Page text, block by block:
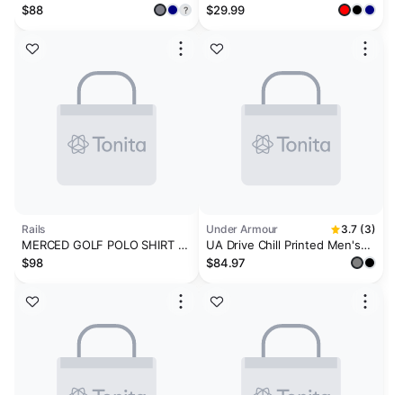
$88
?
Rails
MERCED GOLF POLO SHIRT -
SASHIKO BORDER WHITE
$98
Colorblocked Polo Shirt
$29.99
Under Armour 3.7 (3)
UA Drive Chill Printed Men's
Polo
$84.97